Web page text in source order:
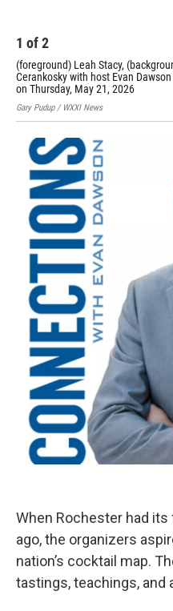
1 of2
(foreground) Leah Stacy,
Cerankosky with host Evan
on Thursday, May 21, 2026
Gary Pudup / WXXI News
When Rochester had
ago, the organizers
nation’s cocktail map.
tastings, teachings, and